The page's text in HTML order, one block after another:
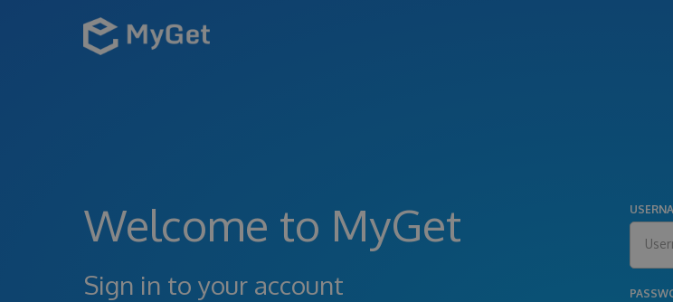
Welcome to MyGet
Sign in to your account